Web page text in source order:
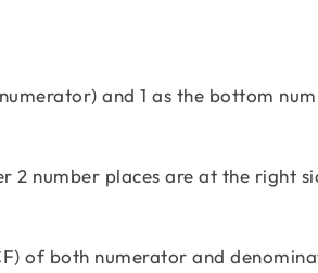
and 1 as the bottom
2 number places are at the right
of both numerator and